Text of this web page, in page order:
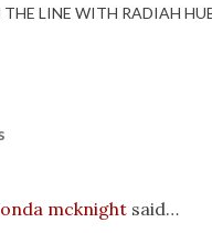
THE LINE WITH RADIAH
mcknight said…